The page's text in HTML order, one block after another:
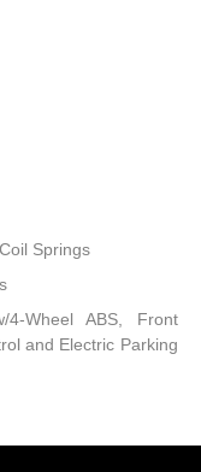
Springs
4-Wheel ABS, Front
and Electric Parking